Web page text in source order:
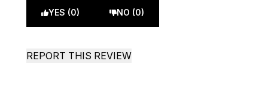
YES (0) NO (0)
REPORT THIS REVIEW